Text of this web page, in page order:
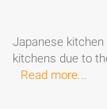
Japanese
kitchens due to
Read more...